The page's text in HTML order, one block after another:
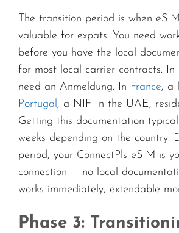
The transition period is when
valuable for expats. You need
before you have the local
for most local carrier contracts. In
need an Anmeldung. In France, a
Portugal, a NIF. In the UAE,
Getting this documentation
weeks depending on the country.
period, your ConnectPls eSIM is
connection — no local
works immediately, extendable
Phase 3: